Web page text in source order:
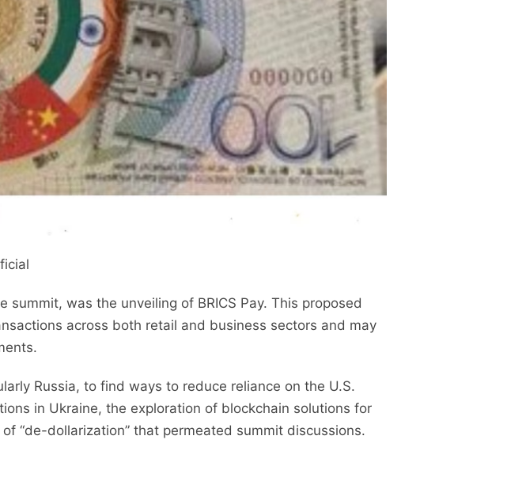
was the unveiling of BRICS Pay. This proposed
across both retail and business sectors and may
Russia, to find ways to reduce reliance on the U.S.
in Ukraine, the exploration of blockchain solutions for
“de-dollarization” that permeated summit discussions.